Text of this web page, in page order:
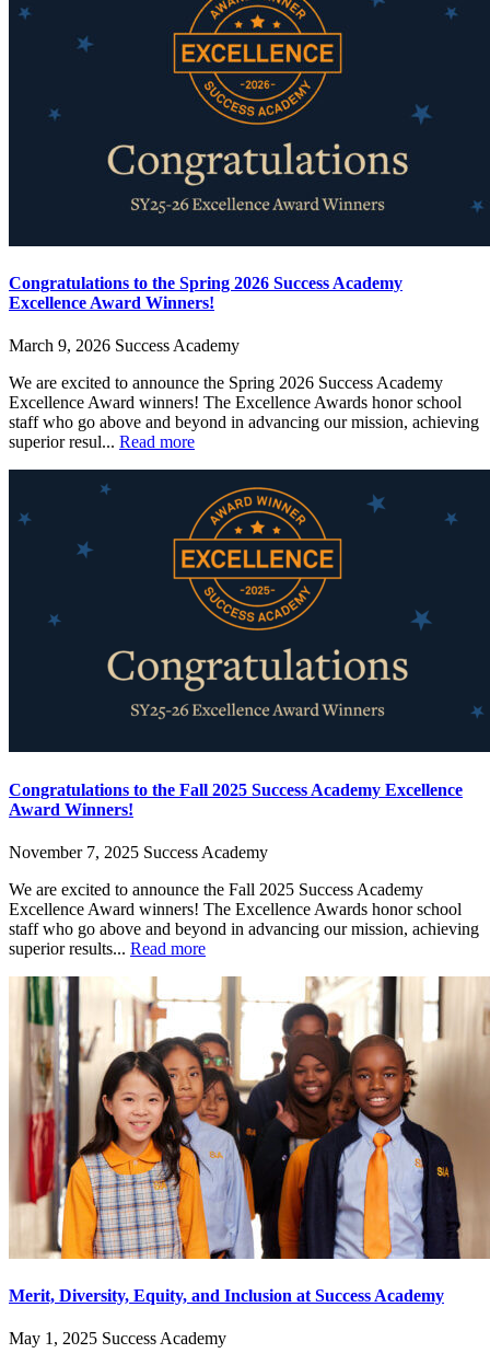
Congratulations to the Spring 2026 Success Academy
Excellence Award Winners!
March 9, 2026 Success Academy
We are excited to announce the Spring 2026 Success Academy
Excellence Award winners! The Excellence Awards honor school
staff who go above and beyond in advancing our mission, achieving
superior resul... Read more
Congratulations to the Fall 2025 Success Academy Excellence
Award Winners!
November 7, 2025 Success Academy
We are excited to announce the Fall 2025 Success Academy
Excellence Award winners! The Excellence Awards honor school
staff who go above and beyond in advancing our mission, achieving
superior results... Read more
Merit, Diversity, Equity, and Inclusion at Success Academy
May 1, 2025 Success Academy